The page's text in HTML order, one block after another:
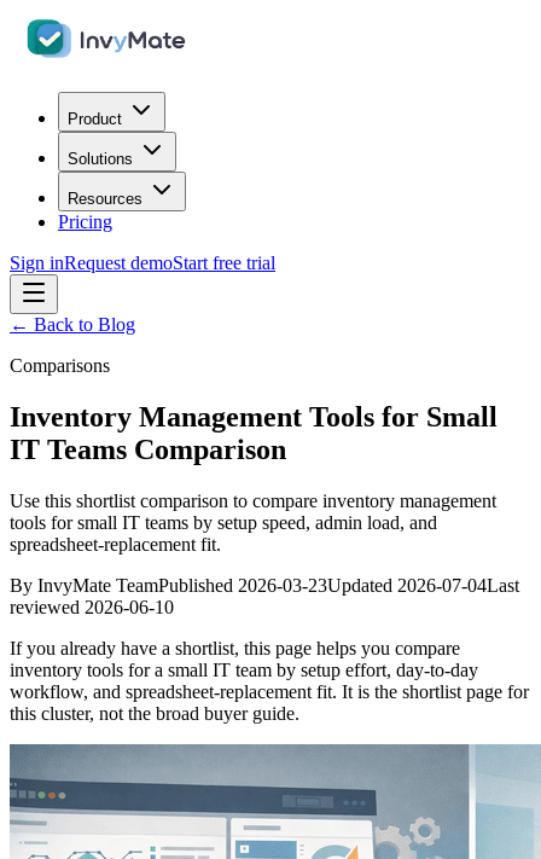
Product
Solutions
Resources
Pricing
Sign inRequest demoStart free trial
← Back to Blog
Comparisons
Inventory Management Tools for Small
IT Teams Comparison
Use this shortlist comparison to compare inventory management
tools for small IT teams by setup speed, admin load, and
spreadsheet-replacement fit.
By InvyMate TeamPublished 2026-03-23Updated 2026-07-04Last
reviewed 2026-06-10
If you already have a shortlist, this page helps you compare
inventory tools for a small IT team by setup effort, day-to-day
workflow, and spreadsheet-replacement fit. It is the shortlist page for
this cluster, not the broad buyer guide.